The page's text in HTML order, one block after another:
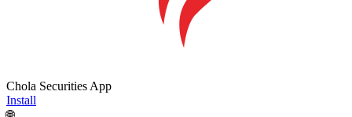
Chola Securities App
Install